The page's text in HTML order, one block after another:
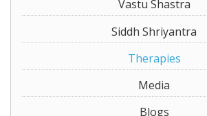
Vastu Shastra
Siddh Shriyantra
Therapies
Media
Blogs